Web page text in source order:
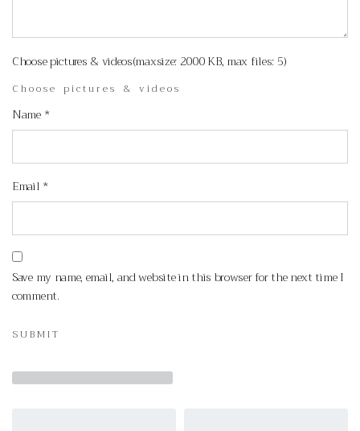
Choose pictures & videos(maxsize: 2000 KB, max files: 5)
Choose pictures & videos
Name *
Email *
Save my name, email, and website in this browser for the next time I
comment.